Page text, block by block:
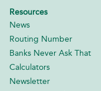
Resources
News
Routing Number
Banks Never Ask That
Calculators
Newsletter